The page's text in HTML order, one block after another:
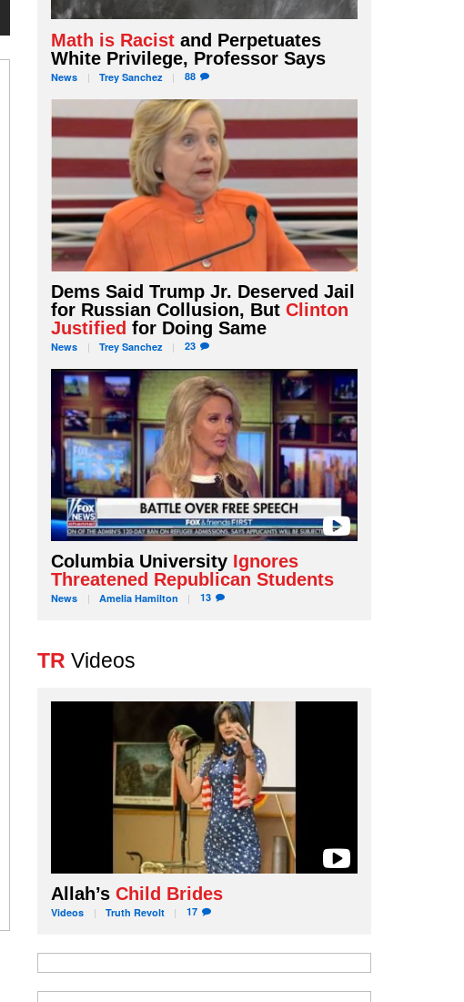
Math is Racist and Perpetuates
White Privilege, Professor Says
News Trey Sanchez 88
Dems Said Trump Jr. Deserved Jail
for Russian Collusion, ButClinton
Justified for Doing Same
News Trey Sanchez 23
Columbia University Ignores
Threatened Republican Students
News Amelia Hamilton 13
TR Videos
Allah’sChild Brides
Videos Truth Revolt 17